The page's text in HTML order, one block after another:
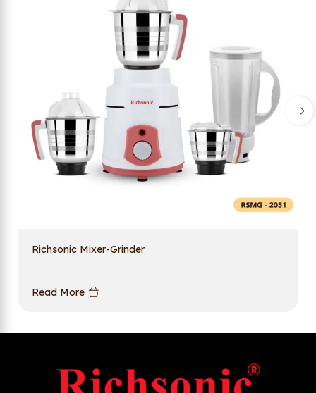
Richsonic Mixer-Grinder
Read More